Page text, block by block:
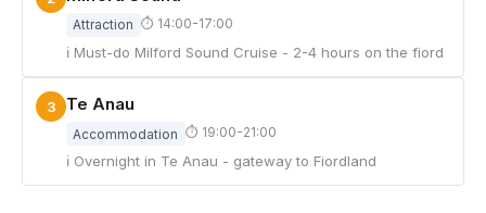
Attraction ⏱ 14:00-17:00
ℹ Must-do Milford Sound Cruise - 2-4 hours on the fiord
3 Te Anau
Accommodation ⏱ 19:00-21:00
ℹ Overnight in Te Anau - gateway to Fiordland